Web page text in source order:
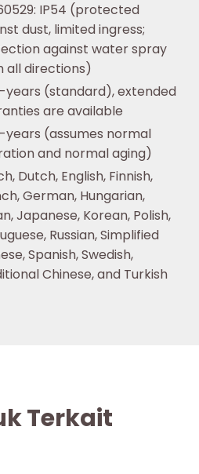
IP54 (protected
dust, limited ingress;
against water spray
all directions)
years (standard), extended
are available
years (assumes normal
and normal aging)
Dutch, English, Finnish,
German, Hungarian,
Japanese, Korean, Polish,
Russian, Simplified
Spanish, Swedish,
Chinese, and Turkish
Terkait